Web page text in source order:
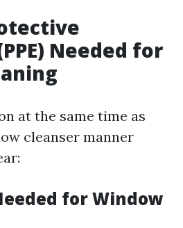
Needed for
at the same time as
cleanser manner
for Window